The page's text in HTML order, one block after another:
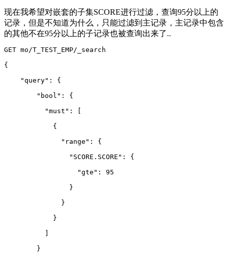
现在我希望对嵌套的子集SCORE进行过滤，查询95分以上的
记录，但是不知道为什么，只能过滤到主记录，主记录中包含
的其他不在95分以上的子记录也被查询出来了..
GET mo/T_TEST_EMP/_search
{
    "query": {
        "bool": {
          "must":
            {
              "range": {
                "SCORE.SCORE": {
                  "gte": 95
                }
              }
            }
        }